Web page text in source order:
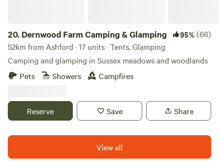
20. Dernwood Farm Camping & Glamping 95%(66)
52km from Ashford · 17 units · Tents, Glamping
Camping and glamping in Sussex meadows and woodlands
Pets
Showers Campfires
Reserve Save Share
View all